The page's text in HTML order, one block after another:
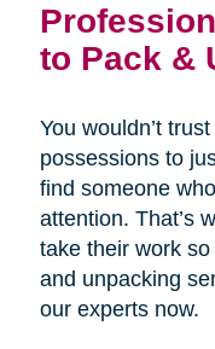
to Pack &
You wouldn’t
possessions to
find someone
attention. That’s
take their work
and unpacking
our experts now.